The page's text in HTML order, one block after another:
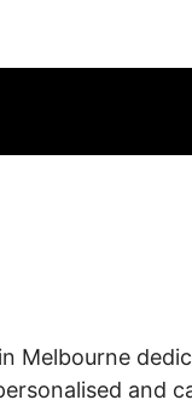
Melbourne
and